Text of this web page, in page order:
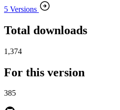
5 Versions
Total downloads
1,374
For this version
385